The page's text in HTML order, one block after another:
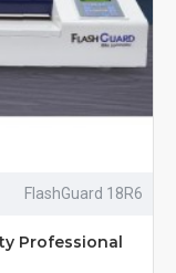
FlashGuard 18R6
Professional